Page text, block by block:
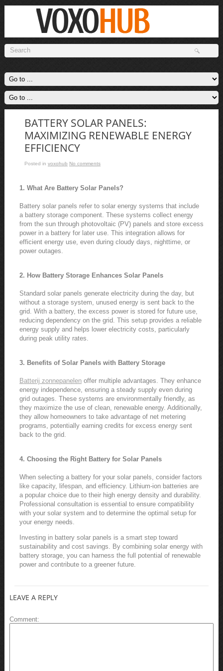
BATTERY SOLAR PANELS:
MAXIMIZING RENEWABLE ENERGY
EFFICIENCY
Posted in voxohub No comments
1. What Are Battery Solar Panels?
Battery solar panels refer to solar energy systems that include
a battery storage component. These systems collect energy
from the sun through photovoltaic (PV) panels and store excess
power in a battery for later use. This integration allows for
efficient energy use, even during cloudy days, nighttime, or
power outages.
2. How Battery Storage Enhances Solar Panels
Standard solar panels generate electricity during the day, but
without a storage system, unused energy is sent back to the
grid. With a battery, the excess power is stored for future use,
reducing dependency on the grid. This setup provides a reliable
energy supply and helps lower electricity costs, particularly
during peak utility rates.
3. Benefits of Solar Panels with Battery Storage
Batterij zonnepanelenoffer multiple advantages. They enhance
energy independence, ensuring a steady supply even during
grid outages. These systems are environmentally friendly, as
they maximize the use of clean, renewable energy. Additionally,
they allow homeowners to take advantage of net metering
programs, potentially earning credits for excess energy sent
back to the grid.
4. Choosing the Right Battery for Solar Panels
When selecting a battery for your solar panels, consider factors
like capacity, lifespan, and efficiency. Lithium-ion batteries are
a popular choice due to their high energy density and durability.
Professional consultation is essential to ensure compatibility
with your solar system and to determine the optimal setup for
your energy needs.
Investing in battery solar panels is a smart step toward
sustainability and cost savings. By combining solar energy with
battery storage, you can harness the full potential of renewable
power and contribute to a greener future.
LEAVE A REPLY
Comment